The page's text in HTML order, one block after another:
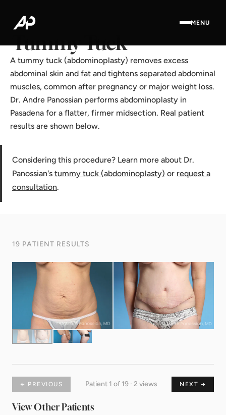
MENU
Home·
Tummy Tuck
A tummy tuck (abdominoplasty) removes excess
abdominal skin and fat and tightens separated abdominal
muscles, common after pregnancy or major weight loss.
Dr. Andre Panossian performs abdominoplasty in
Pasadena for a flatter, firmer midsection. Real patient
results are shown below.
Considering this procedure? Learn more about Dr.
Panossian's tummy tuck (abdominoplasty) or request a
consultation.
19 PATIENT RESULTS
← PREVIOUS Patient 1 of 19 · 2 views NEXT →
View Other Patients